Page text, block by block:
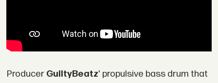
Producer GuiltyBeatz' propulsive bass drum that